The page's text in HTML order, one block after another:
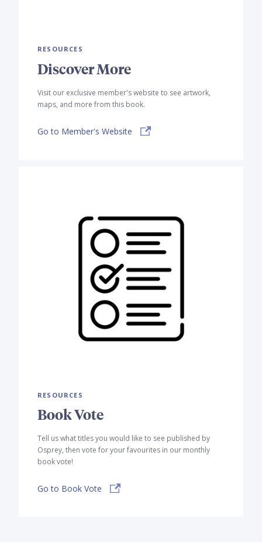
RESOURCES
Discover More
Visit our exclusive member's website to see artwork,
maps, and more from this book.
Go to Member's Website
RESOURCES
Book Vote
Tell us what titles you would like to see published by
Osprey, then vote for your favourites in our monthly
book vote!
Go to Book Vote